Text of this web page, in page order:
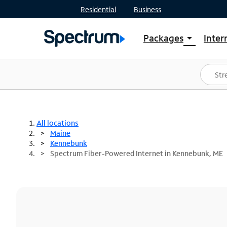
Residential Business
Packages arrow_drop_down
Shop Packages
Spectrum One
Best Deals
All locations
Maine
Kennebunk
Spectrum Fiber-Powered Internet in Kennebunk, ME